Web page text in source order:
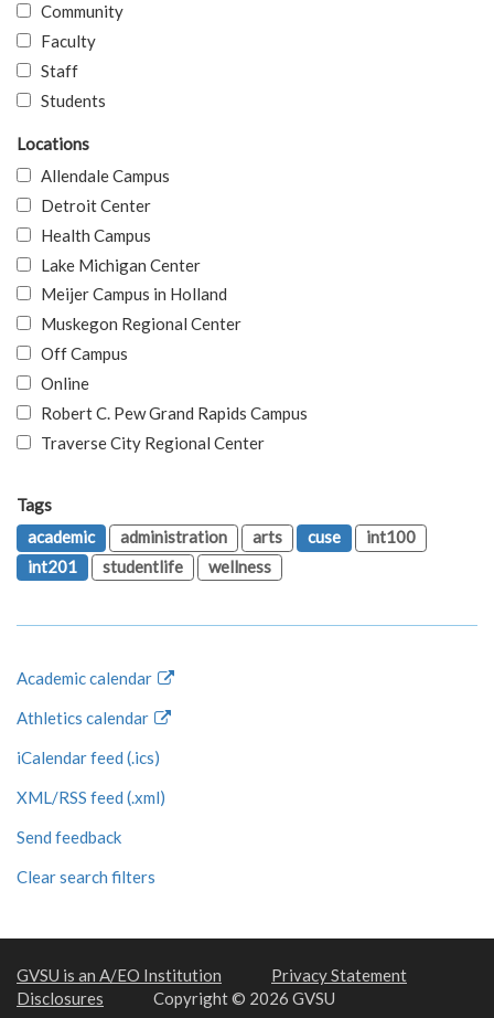
Community
Faculty
Staff
Students
Locations
Allendale Campus
Detroit Center
Health Campus
Lake Michigan Center
Meijer Campus in Holland
Muskegon Regional Center
Off Campus
Online
Robert C. Pew Grand Rapids Campus
Traverse City Regional Center
Tags
academic
administration arts cuse
int100
int201
studentlife wellness
Academic calendar
Athletics calendar
iCalendar feed (.ics)
XML/RSS feed (.xml)
Send feedback
Clear search filters
GVSU is an A/EO Institution
Privacy Statement
Disclosures
Copyright © 2026 GVSU